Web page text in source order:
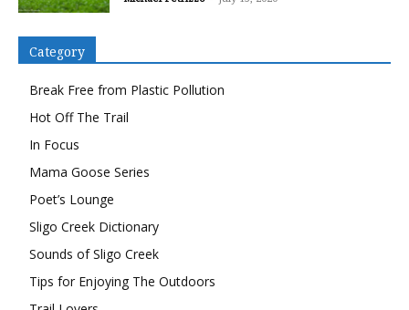
Category
Break Free from Plastic Pollution
Hot Off The Trail
In Focus
Mama Goose Series
Poet’s Lounge
Sligo Creek Dictionary
Sounds of Sligo Creek
Tips for Enjoying The Outdoors